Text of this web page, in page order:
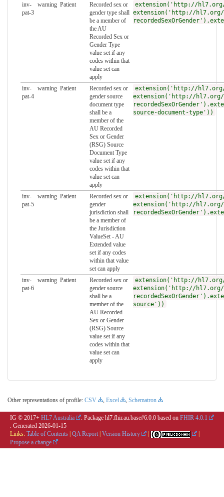
inv-
pat-3
warning Patient
Recorded sex or
gender type shall
be a member of
the AU
Recorded Sex or
Gender Type
value set if any
codes within that
value set can
apply
extension('http://
extension('http://
inv-
pat-4
warning Patient
Recorded sex or
gender source
document type
shall be a
member of the
AU Recorded
Sex or Gender
(RSG) Source
Document Type
value set if any
codes within that
value set can
apply
extension('http://hl7.org/
extension('http://
source-document-type'))
inv-
pat-5
warning Patient
Recorded sex or
gender
jurisdiction shall
be a member of
the Jurisdiction
ValueSet - AU
Extended value
set if any codes
within that value
set can apply
extension('http://
extension('http://
inv-
pat-6
warning Patient
Recorded sex or
gender source
shall be a
member of the
AU Recorded
Sex or Gender
(RSG) Source
value set if any
codes within that
value set can
apply
extension('http://hl7.org/
extension('http://
source'))
Other representations of profile: CSV , Excel , Schematron
IG © 2017+ HL7 Australia . Package hl7.fhir.au.base#6.0.0 based on FHIR 4.0.1
. Generated 2026-01-15
Links: Table of Contents QA Report Version History
Propose a change